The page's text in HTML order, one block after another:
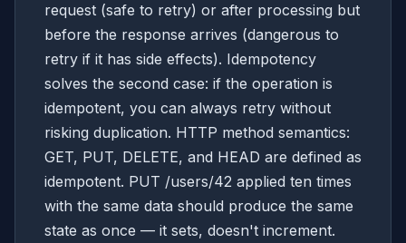
request (safe to retry) or after processing but
before the response arrives (dangerous to
retry if it has side effects). Idempotency
solves the second case: if the operation is
idempotent, you can always retry without
risking duplication. HTTP method semantics:
GET, PUT, DELETE, and HEAD are defined as
idempotent. PUT /users/42 applied ten times
with the same data should produce the same
state as once — it sets, doesn't increment.